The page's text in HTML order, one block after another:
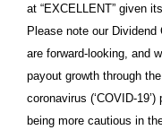
at “EXCELLENT” given
Please note our
are forward-looking, and
payout growth through
coronavirus (‘COVID-
being more cautious in